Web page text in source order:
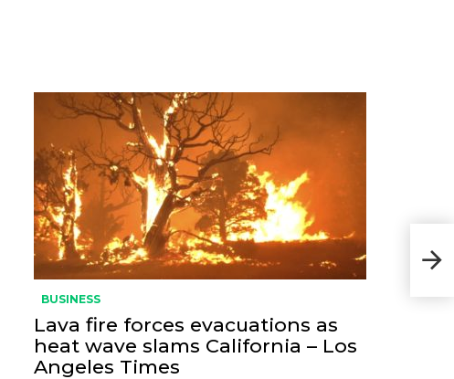
BUSINESS
Lava fire forces evacuations as
heat wave slams California – Los
Angeles Times